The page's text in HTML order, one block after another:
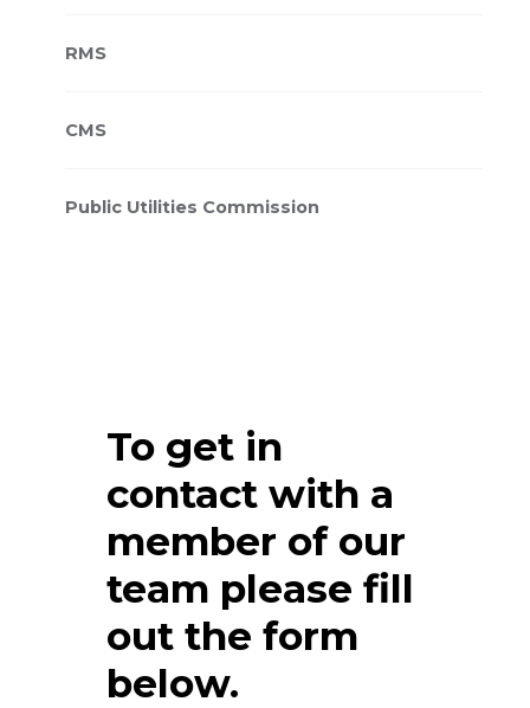
RMS
CMS
Public Utilities Commission
To get in
contact with a
member of our
team please fill
out the form
below.